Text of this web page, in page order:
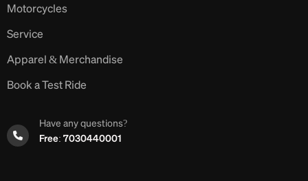
Motorcycles
Service
Apparel & Merchandise
Book a Test Ride
Have any questions?
Free: 7030440001